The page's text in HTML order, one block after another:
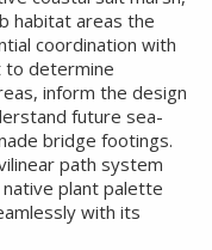
habitat areas the
coordination with
to determine
inform the design
future sea-
bridge footings.
path system
plant palette
with its